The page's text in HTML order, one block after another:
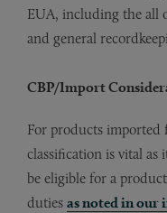
EUA, including the all
and general
CBP/Import
For products
classification is vital as
be eligible for a
duties as noted in